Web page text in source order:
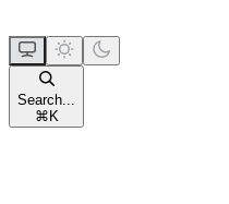
Search...
⌘ K